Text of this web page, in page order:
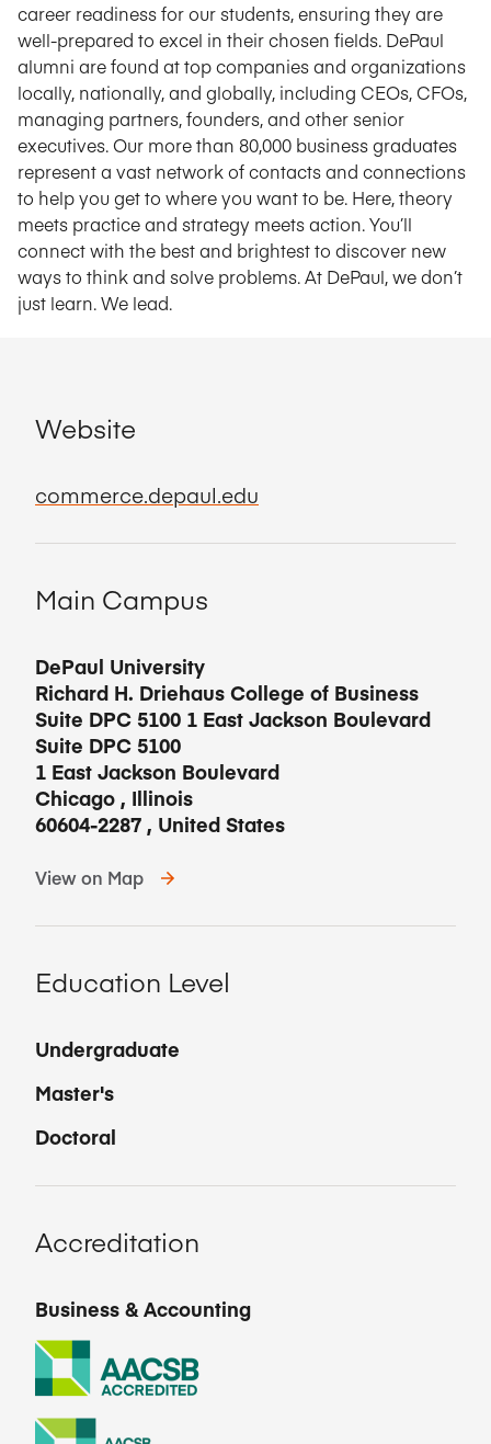
career readiness for our students, ensuring they are
well-prepared to excel in their chosen fields. DePaul
alumni are found at top companies and organizations
locally, nationally, and globally, including CEOs, CFOs,
managing partners, founders, and other senior
executives. Our more than 80,000 business graduates
represent a vast network of contacts and connections
to help you get to where you want to be. Here, theory
meets practice and strategy meets action. You’ll
connect with the best and brightest to discover new
ways to think and solve problems. At DePaul, we don’t
just learn. We lead.
Website
commerce.depaul.edu
Main Campus
DePaul University
Richard H. Driehaus College of Business
Suite DPC 5100 1 East Jackson Boulevard
Suite DPC 5100
1 East Jackson Boulevard
Chicago , Illinois
60604-2287 , United States
View on Map
Education Level
Undergraduate
Master's
Doctoral
Accreditation
Business & Accounting